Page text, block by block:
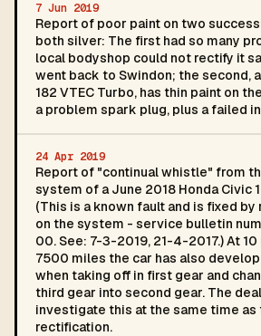
7 Jun 2019
Report of poor paint on two
both silver: The first had so many
local bodyshop could not rectify it
went back to Swindon; the second,
182 VTEC Turbo, has thin paint on
a problem spark plug, plus a failed
24 Apr 2019
Report of "continual whistle" from
system of a June 2018 Honda Civic
(This is a known fault and is fixed by
on the system - service bulletin
00. See: 7-3-2019, 21-4-2017.) At
7500 miles the car has also
when taking off in first gear and
third gear into second gear. The
investigate this at the same time as
rectification.